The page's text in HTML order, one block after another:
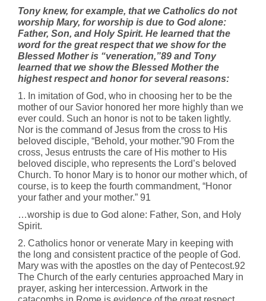
Tony knew, for example, that we Catholics do not
worship Mary, for worship is due to God alone:
Father, Son, and Holy Spirit. He learned that the
word for the great respect that we show for the
Blessed Mother is “veneration,”89 and Tony
learned that we show the Blessed Mother the
highest respect and honor for several reasons:
1. In imitation of God, who in choosing her to be the
mother of our Savior honored her more highly than we
ever could. Such an honor is not to be taken lightly.
Nor is the command of Jesus from the cross to His
beloved disciple, “Behold, your mother.”90 From the
cross, Jesus entrusts the care of His mother to His
beloved disciple, who represents the Lord’s beloved
Church. To honor Mary is to honor our mother which, of
course, is to keep the fourth commandment, “Honor
your father and your mother.” 91
…worship is due to God alone: Father, Son, and Holy
Spirit.
2. Catholics honor or venerate Mary in keeping with
the long and consistent practice of the people of God.
Mary was with the apostles on the day of Pentecost.92
The Church of the early centuries approached Mary in
prayer, asking her intercession. Artwork in the